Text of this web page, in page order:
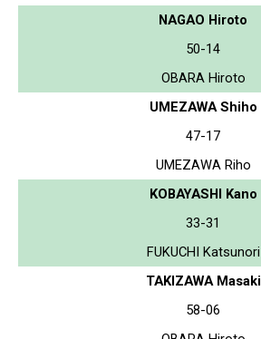
NAGAO Hiroto
50-14
OBARA Hiroto
UMEZAWA Shiho
47-17
UMEZAWA Riho
KOBAYASHI Kano
33-31
FUKUCHI Katsunori
TAKIZAWA Masaki
58-06